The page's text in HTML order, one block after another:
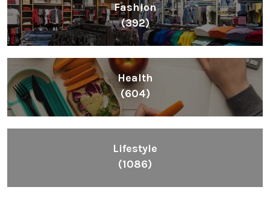
Fashion
(392)
Health
(604)
Lifestyle
(1086)